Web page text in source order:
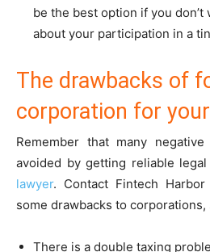
be the best option if you
about your participation in a
The drawbacks of
corporation for
Remember that many
avoided by getting reliable
lawyer. Contact Fintech
some drawbacks to corporations,
There is a double taxing